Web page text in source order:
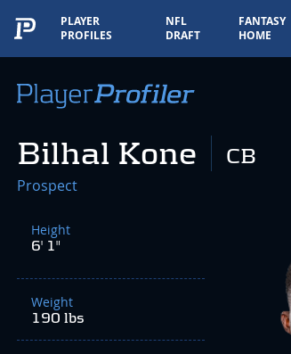
PLAYER
PROFILES
NFL
DRAFT
FANTASY
HOME
Bilhal Kone CB
Prospect
Height
6' 1"
Weight
190 lbs